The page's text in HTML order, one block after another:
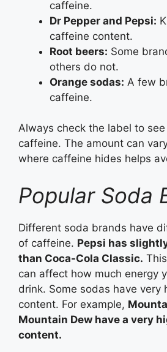
caffeine.
Dr Pepper and Pepsi:
caffeine content.
Root beers: Some
others do not.
Orange sodas: A few
caffeine.
Always check the label to
caffeine. The amount can
where caffeine hides helps
Popular Soda
Different soda brands have
of caffeine. Pepsi has
than Coca-Cola Classic.
can affect how much energy
drink. Some sodas have very
content. For example,
Mountain Dew have a very
content.